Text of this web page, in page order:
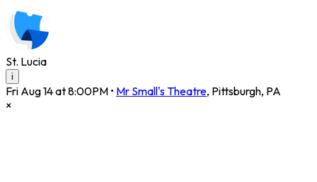
St. Lucia
i
Fri Aug 14 at 8:00PM • Mr Small's Theatre, Pittsburgh, PA
×